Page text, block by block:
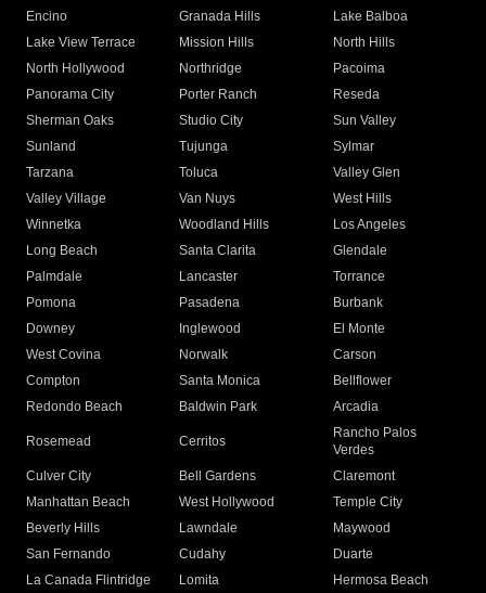
Encino
Granada Hills
Lake Balboa
Lake View Terrace
Mission Hills
North Hills
North Hollywood
Northridge
Pacoima
Panorama City
Porter Ranch
Reseda
Sherman Oaks
Studio City
Sun Valley
Sunland
Tujunga
Sylmar
Tarzana
Toluca
Valley Glen
Valley Village
Van Nuys
West Hills
Winnetka
Woodland Hills
Los Angeles
Long Beach
Santa Clarita
Glendale
Palmdale
Lancaster
Torrance
Pomona
Pasadena
Burbank
Downey
Inglewood
El Monte
West Covina
Norwalk
Carson
Compton
Santa Monica
Bellflower
Redondo Beach
Baldwin Park Arcadia
Rosemead Cerritos
Rancho Palos
Verdes
Culver City
Bell Gardens
Claremont
Manhattan Beach
West Hollywood
Temple City
Beverly Hills
Lawndale
Maywood
San Fernando
Cudahy
Duarte
La Canada Flintridge
Lomita
Hermosa Beach